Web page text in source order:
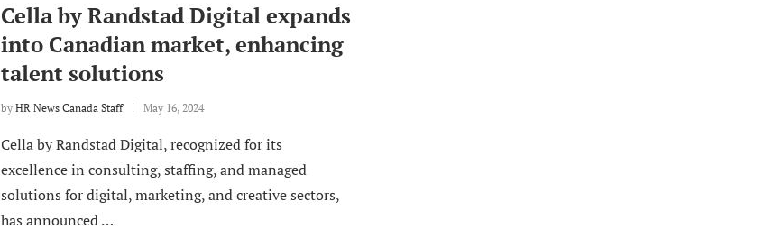
Cella by Randstad Digital expands
into Canadian market, enhancing
talent solutions
by HR News Canada Staff May 16, 2024
Cella by Randstad Digital, recognized for its
excellence in consulting, staffing, and managed
solutions for digital, marketing, and creative sectors,
has announced …